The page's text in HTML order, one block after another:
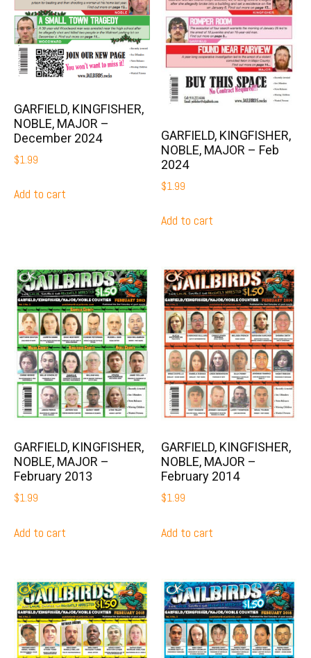
GARFIELD, KINGFISHER,
NOBLE, MAJOR –
December 2024
$1.99
Add to cart
GARFIELD, KINGFISHER,
NOBLE, MAJOR – Feb
2024
$1.99
Add to cart
GARFIELD, KINGFISHER,
NOBLE, MAJOR –
February 2013
$1.99
Add to cart
GARFIELD, KINGFISHER,
NOBLE, MAJOR –
February 2014
$1.99
Add to cart